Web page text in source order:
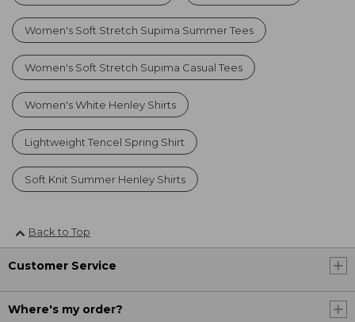
Women's Soft Stretch Supima Summer Tees
Women's Soft Stretch Supima Casual Tees
Women's White Henley Shirts
Lightweight Tencel Spring Shirt
Soft Knit Summer Henley Shirts
Back to Top
Customer Service
Where's my order?